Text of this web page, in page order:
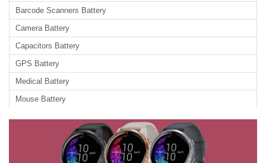
Barcode Scanners Battery
Camera Battery
Capacitors Battery
GPS Battery
Medical Battery
Mouse Battery
Power Tool Battery
Radio Communication Battery